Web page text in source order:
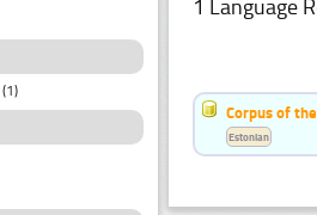
(1)
1 Language
Corpus of
Estonian